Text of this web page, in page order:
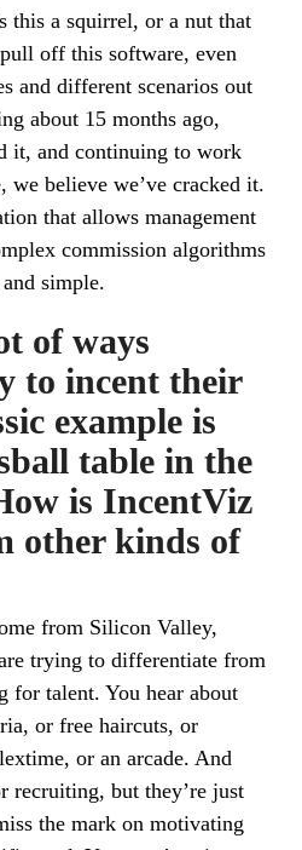
this a squirrel, or a nut that
off this software, even
and different scenarios out
about 15 months ago,
it, and continuing to work
we believe we’ve cracked it.
that allows management
commission algorithms
simple.
of ways
to incent their
example is
table in the
is IncentViz
other kinds of
from Silicon Valley,
trying to differentiate from
for talent. You hear about
or free haircuts, or
or an arcade. And
recruiting, but they’re just
the mark on motivating